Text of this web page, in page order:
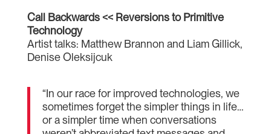
Call Backwards << Reversions to Primitive
Technology
Artist talks: Matthew Brannon and Liam Gillick,
Denise Oleksijcuk
“In our race for improved technologies, we
sometimes forget the simpler things in life…
or a simpler time when conversations